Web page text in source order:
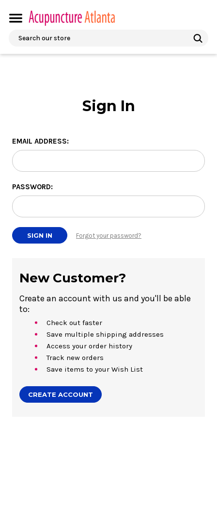
Search
Sign In
EMAIL ADDRESS:
PASSWORD:
Forgot your password?
New Customer?
Create an account with us and you'll be able
to:
Check out faster
Save multiple shipping addresses
Access your order history
Track new orders
Save items to your Wish List
CREATE ACCOUNT